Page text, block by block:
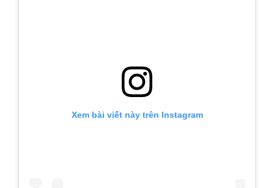
Xem bài viết này trên Instagram